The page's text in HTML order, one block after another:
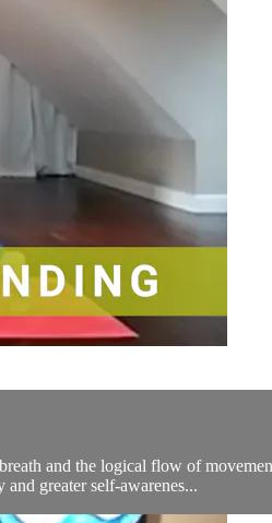
and the logical flow of
greater self-awarenes...